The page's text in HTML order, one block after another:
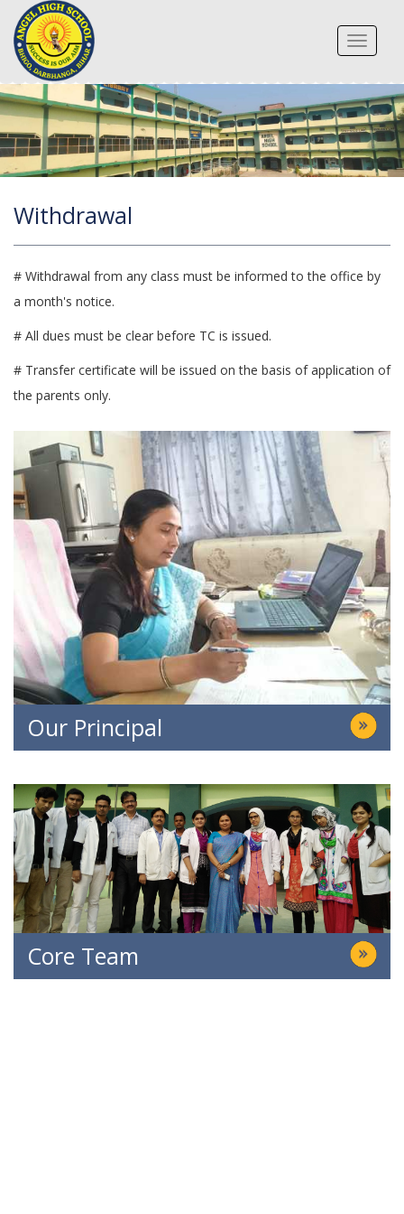
Toggle
Withdrawal
# Withdrawal from any class must be informed to the office by
a month's notice.
# All dues must be clear before TC is issued.
# Transfer certificate will be issued on the basis of application of
the parents only.
Our Principal
Core Team